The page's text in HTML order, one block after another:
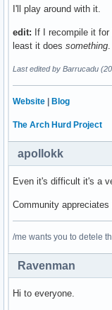
I'll play around with it.
edit: If I recompile it
least it does something
Last edited by Barrucadu
Website | Blog
The Arch Hurd Project
apollokk
Even it's difficult it's a
Community appreciates
/me wants you to detele
Ravenman
Hi to everyone.